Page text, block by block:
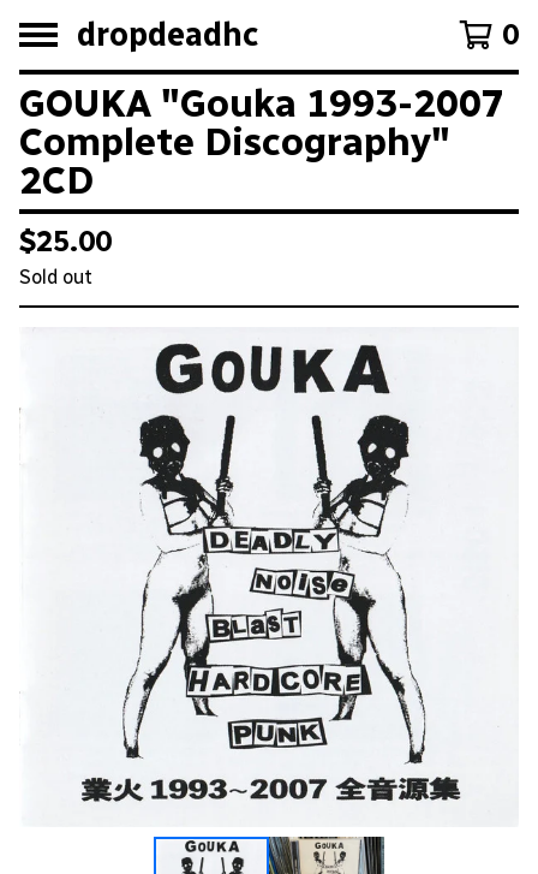
dropdeadhc 0
GOUKA "Gouka 1993-2007
Complete Discography"
2CD
$25.00
Sold out